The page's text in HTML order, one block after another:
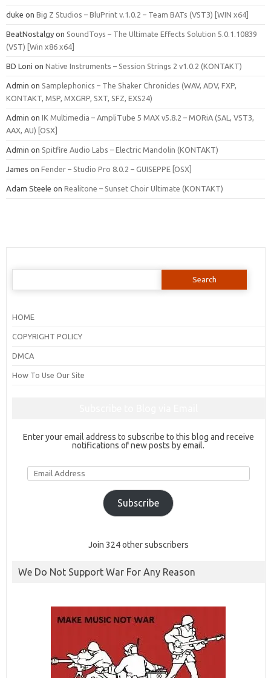
duke on Big Z Studios – BluPrint v.1.0.2 – Team BATs (VST3) [WIN x64]
BeatNostalgy on SoundToys – The Ultimate Effects Solution 5.0.1.10839
(VST) [Win x86 x64]
BD Loni on Native Instruments – Session Strings 2 v1.0.2 (KONTAKT)
Admin on Samplephonics – The Shaker Chronicles (WAV, ADV, FXP,
KONTAKT, M5P, MXGRP, SXT, SFZ, EXS24)
Admin on IK Multimedia – AmpliTube 5 MAX v5.8.2 – MORiA (SAL, VST3,
AAX, AU) [OSX]
Admin on Spitfire Audio Labs – Electric Mandolin (KONTAKT)
James on Fender – Studio Pro 8.0.2 – GUISEPPE [OSX]
Adam Steele on Realitone – Sunset Choir Ultimate (KONTAKT)
Search
HOME
COPYRIGHT POLICY
DMCA
How To Use Our Site
Enter your email address to subscribe to this blog and receive
notifications of new posts by email.
Email
Address
Subscribe
Join 324 other subscribers
We Do Not Support War For Any Reason